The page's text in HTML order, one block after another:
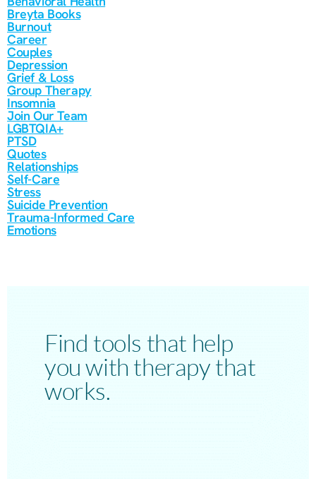
Breyta Books
Burnout
Career
Couples
Depression
Grief & Loss
Group Therapy
Insomnia
Join Our Team
LGBTQIA+
PTSD
Quotes
Relationships
Self-Care
Stress
Suicide Prevention
Trauma-Informed Care
Emotions
Find tools that help
you with therapy that
works.